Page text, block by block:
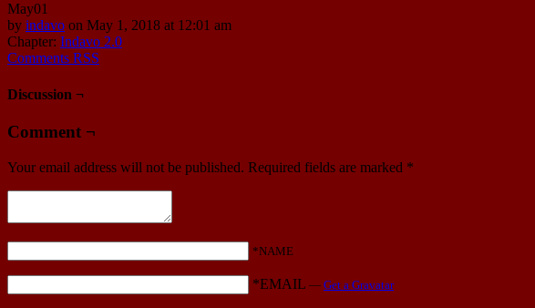
May01
by indavo on May 1, 2018 at 12:01 am
Chapter: Indavo 2.0
Comments RSS
Discussion ¬
Comment ¬
Your email address will not be published. Required fields are marked *
*NAME
*EMAIL — Get a Gravatar